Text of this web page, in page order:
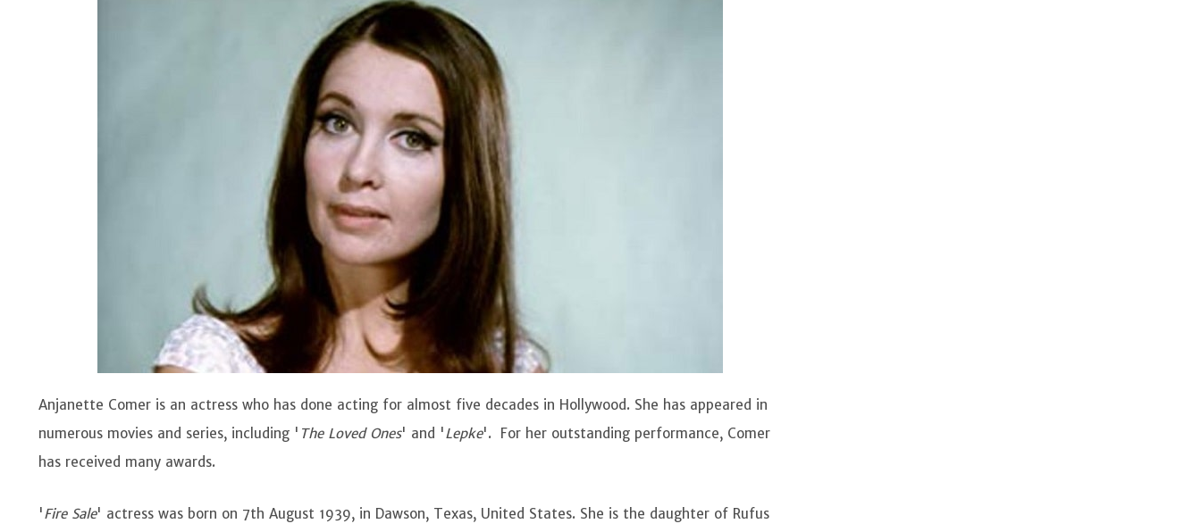
Anjanette Comer is an actress who has done acting for almost five decades in Hollywood. She has appeared in
numerous movies and series, including ' The Loved Ones' and 'Lepke'. For her outstanding performance, Comer
has received many awards.
'Fire Sale' actress was born on 7th August 1939, in Dawson, Texas, United States. She is the daughter of Rufus